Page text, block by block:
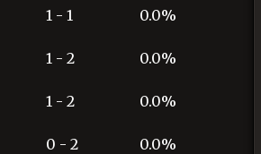
1 - 1 0.0%
1 - 2 0.0%
1 - 2 0.0%
0 - 2 0.0%